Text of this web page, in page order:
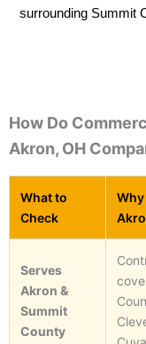
surrounding Summit
How Do
Akron, OH
What to
Check
Serves
Akron &
Summit
County